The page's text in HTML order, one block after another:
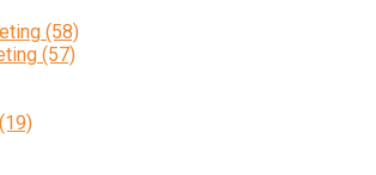
(58)
(57)
(19)